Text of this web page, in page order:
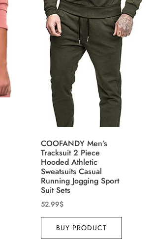
Length (meta Field)
1mm.
26 51 75
In stock
Featured products
COOFANDY Men’s
Tracksuit 2 Piece
Hooded Athletic
Sweatsuits Casual
Running Jogging Sport
Suit Sets
52.99$
BUY PRODUCT